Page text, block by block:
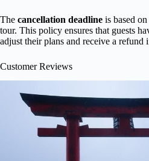
The cancellation deadline is based
tour. This policy ensures that guests
adjust their plans and receive a refund
Customer Reviews